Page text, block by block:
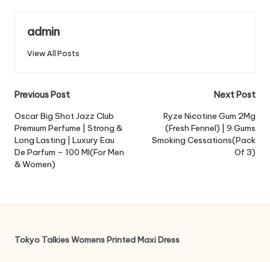
admin
View All Posts
Post
navigation
Previous Post
Oscar Big Shot Jazz Club
Premium Perfume | Strong &
Long Lasting | Luxury Eau
De Parfum – 100 Ml(For Men
& Women)
Next Post
Ryze Nicotine Gum 2Mg
(Fresh Fennel) | 9 Gums
Smoking Cessations(Pack
Of 3)
Tokyo Talkies Womens Printed Maxi Dress